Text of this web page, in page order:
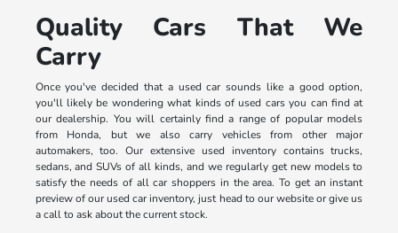
Quality Cars That We
Carry
Once you've decided that a used car sounds like a good option,
you'll likely be wondering what kinds of used cars you can find at
our dealership. You will certainly find a range of popular models
from Honda, but we also carry vehicles from other major
automakers, too. Our extensive used inventory contains trucks,
sedans, and SUVs of all kinds, and we regularly get new models to
satisfy the needs of all car shoppers in the area. To get an instant
preview of our used car inventory, just head to our website or give us
a call to ask about the current stock.